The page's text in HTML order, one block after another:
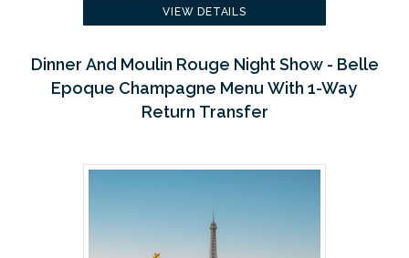
VIEW DETAILS
Dinner And Moulin Rouge Night Show - Belle
Epoque Champagne Menu With 1-Way
Return Transfer